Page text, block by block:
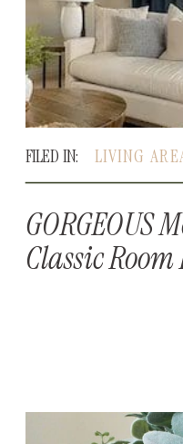
GORGEOUS
Classic
FILED IN: LIVING